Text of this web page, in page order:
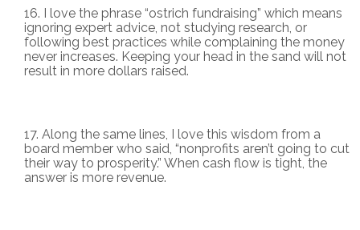
I love the phrase “ostrich fundraising” which means
ignoring expert advice, not studying research, or
following best practices while complaining the money
never increases. Keeping your head in the sand will not
result in more dollars raised.
Along the same lines, I love this wisdom from a
board member who said, “nonprofits aren’t going to cut
their way to prosperity.” When cash flow is tight, the
answer is more revenue.